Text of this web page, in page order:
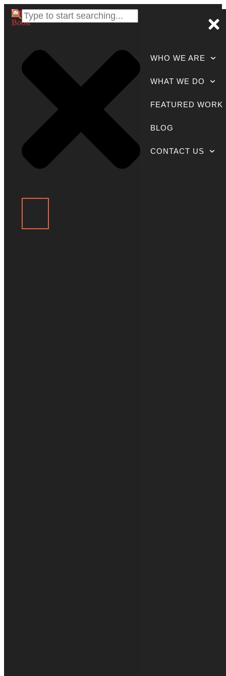
WHO WE ARE
WHAT WE DO
FEATURED WORK
BLOG
CONTACT US